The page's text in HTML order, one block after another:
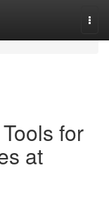
for
at